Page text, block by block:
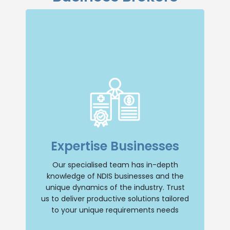
Expertise Businesses
Our specialised team has in-depth
knowledge of NDIS businesses and the
unique dynamics of the industry. Trust
us to deliver productive solutions tailored
to your unique requirements needs
Specialised Expertise
Our dedicated team specialises in NDIS
understanding of the industry and its
unique dynamics. You can trust us to
your specific needs.
Selling Business